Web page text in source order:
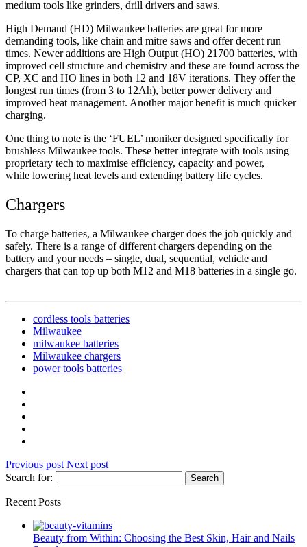
medium tools like grinders, drill drivers and saws.
High Demand (HD) Milwaukee batteries are great for more
demanding tools, like chain and mitre saws and offer decent run
times. Newer additions are High Output (HO) 21700 batteries, with
improved cell structure and chemistry and these are found across the
CP, XC and HO lines in both 12 and 18V iterations. They offer the
longest run times (from 3 to 12Ah), better power delivery and
improved heat management. Another major benefit is much quicker
charging.
One thing to note is the ‘FUEL’ moniker designed specifically for
brushless Milwaukee tools. These better integrate with tools using
proprietary tech to maximise efficiency, capacity and power,
while lowering heat levels and extending battery life cycles.
Chargers
To charge batteries, a Milwaukee charger does the job quickly and
safely. There is a range of different chargers depending on the
battery and your needs – single, dual, sequential, vehicle and
chargers that can top up both M12 and M18 batteries in a single go.
cordless tools batteries
Milwaukee
milwaukee batteries
Milwaukee chargers
power tools batteries
Previous post Next post
Search for:
Recent Posts
Beauty from Within: Choosing the Best Skin, Hair and Nails